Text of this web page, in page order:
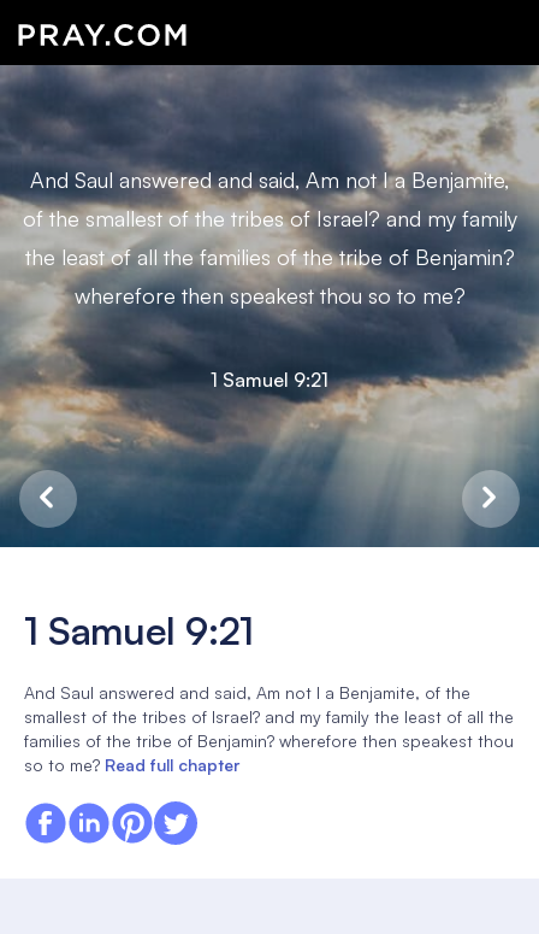
And Saul answered and said, Am not I a Benjamite,
of the smallest of the tribes of Israel? and my family
the least of all the families of the tribe of Benjamin?
wherefore then speakest thou so to me?
1 Samuel 9:21
1 Samuel 9:21
And Saul answered and said, Am not I a Benjamite, of the
smallest of the tribes of Israel? and my family the least of all the
families of the tribe of Benjamin? wherefore then speakest thou
so to me? Read full chapter